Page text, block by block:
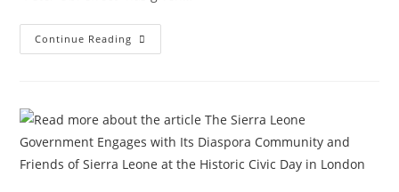
Continue Reading